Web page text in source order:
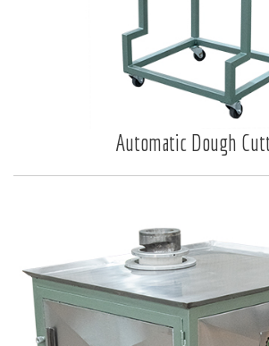
Automatic Dough